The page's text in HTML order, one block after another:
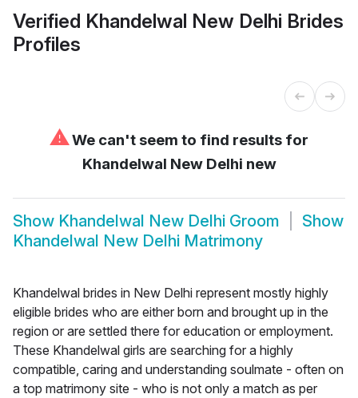
Verified Khandelwal New Delhi Brides
Profiles
⚠We can't seem to find results for
Khandelwal New Delhi new
Show Khandelwal New Delhi Groom
Show
Khandelwal New Delhi Matrimony
Khandelwal brides in New Delhi represent mostly highly
eligible brides who are either born and brought up in the
region or are settled there for education or employment.
These Khandelwal girls are searching for a highly
compatible, caring and understanding soulmate - often on
a top matrimony site - who is not only a match as per